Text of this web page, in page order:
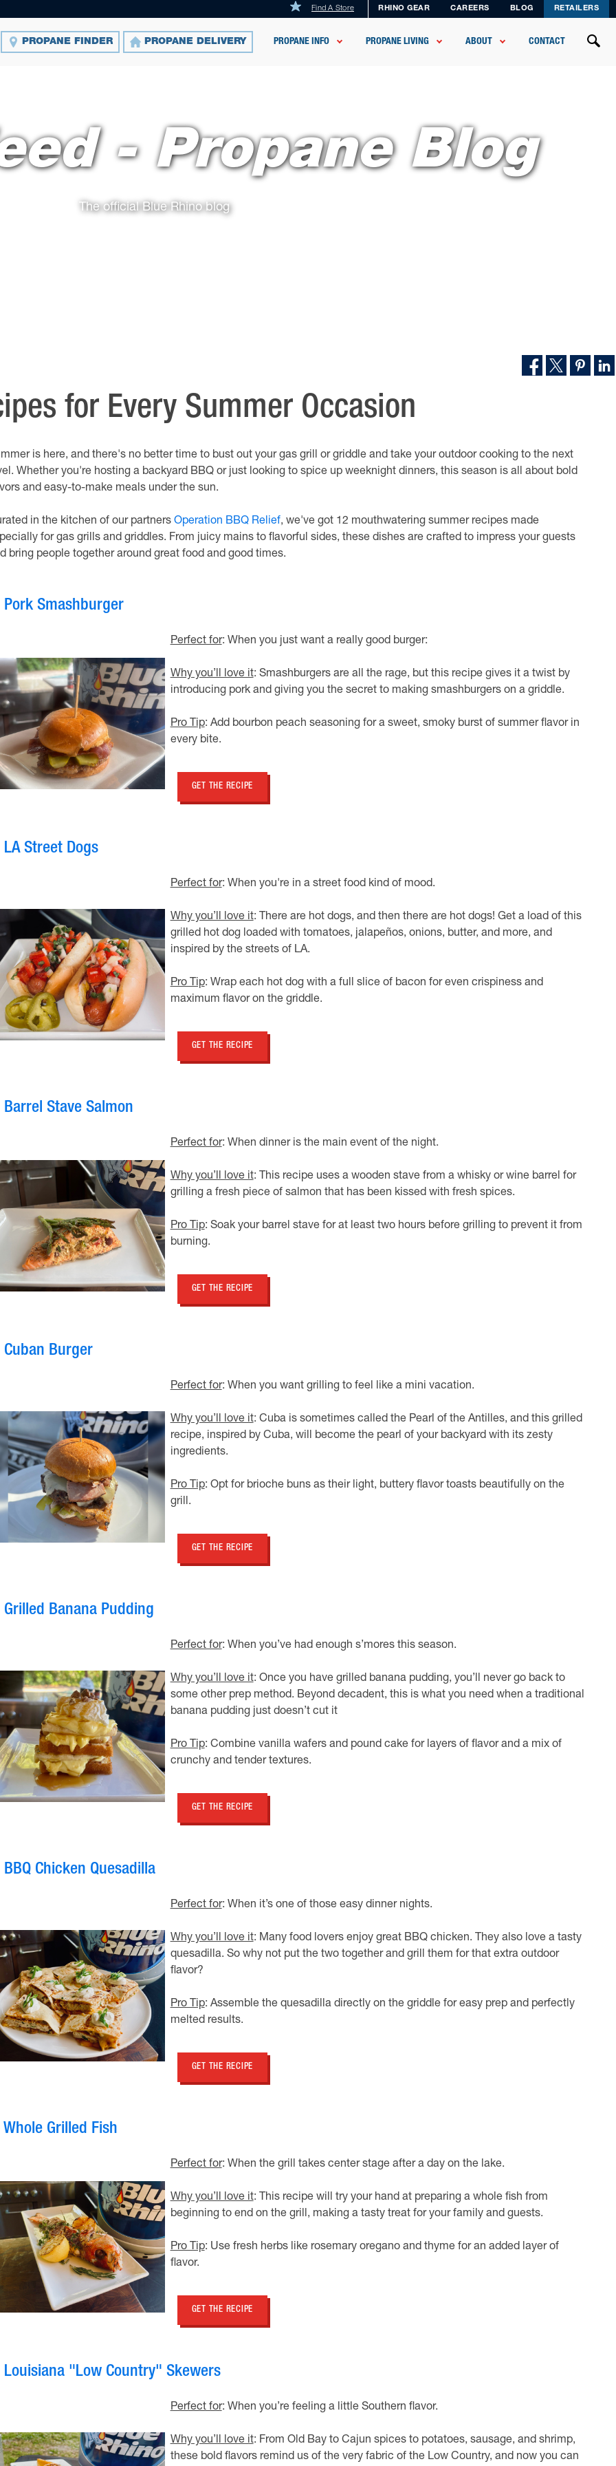
Find A Store RHINO GEAR CAREERS BLOG RETAILERS
PROPANE FINDER PROPANE DELIVERY PROPANE INFO PROPANE LIVING ABOUT CONTACT
- Propane Blog
The official Blue Rhino blog
for Every Summer Occasion
is here, and there's no better time to bust out your gas grill or griddle and take your outdoor cooking to the next
Whether you're hosting a backyard BBQ or just looking to spice up weeknight dinners, this season is all about bold
and easy-to-make meals under the sun.
in the kitchen of our partners Operation BBQ Relief, we've got 12 mouthwatering summer recipes made
for gas grills and griddles. From juicy mains to flavorful sides, these dishes are crafted to impress your guests
bring people together around great food and good times.
Pork Smashburger
Perfect for: When you just want a really good burger:
Why you’ll love it: Smashburgers are all the rage, but this recipe gives it a twist by
introducing pork and giving you the secret to making smashburgers on a griddle.
Pro Tip: Add bourbon peach seasoning for a sweet, smoky burst of summer flavor in
every bite.
GET THE RECIPE
LA Street Dogs
Perfect for: When you're in a street food kind of mood.
Why you’ll love it: There are hot dogs, and then there are hot dogs! Get a load of this
grilled hot dog loaded with tomatoes, jalapeños, onions, butter, and more, and
inspired by the streets of LA.
Pro Tip: Wrap each hot dog with a full slice of bacon for even crispiness and
maximum flavor on the griddle.
GET THE RECIPE
Barrel Stave Salmon
Perfect for: When dinner is the main event of the night.
Why you’ll love it: This recipe uses a wooden stave from a whisky or wine barrel for
grilling a fresh piece of salmon that has been kissed with fresh spices.
Pro Tip: Soak your barrel stave for at least two hours before grilling to prevent it from
burning.
GET THE RECIPE
Cuban Burger
Perfect for: When you want grilling to feel like a mini vacation.
Why you’ll love it: Cuba is sometimes called the Pearl of the Antilles, and this grilled
recipe, inspired by Cuba, will become the pearl of your backyard with its zesty
ingredients.
Pro Tip: Opt for brioche buns as their light, buttery flavor toasts beautifully on the
grill.
GET THE RECIPE
Grilled Banana Pudding
Perfect for: When you’ve had enough s’mores this season.
Why you’ll love it: Once you have grilled banana pudding, you’ll never go back to
some other prep method. Beyond decadent, this is what you need when a traditional
banana pudding just doesn’t cut it
Pro Tip: Combine vanilla wafers and pound cake for layers of flavor and a mix of
crunchy and tender textures.
GET THE RECIPE
BBQ Chicken Quesadilla
Perfect for: When it’s one of those easy dinner nights.
Why you’ll love it: Many food lovers enjoy great BBQ chicken. They also love a tasty
quesadilla. So why not put the two together and grill them for that extra outdoor
flavor?
Pro Tip: Assemble the quesadilla directly on the griddle for easy prep and perfectly
melted results.
GET THE RECIPE
Whole Grilled Fish
Perfect for: When the grill takes center stage after a day on the lake.
Why you’ll love it: This recipe will try your hand at preparing a whole fish from
beginning to end on the grill, making a tasty treat for your family and guests.
Pro Tip: Use fresh herbs like rosemary oregano and thyme for an added layer of
flavor.
GET THE RECIPE
Louisiana "Low Country" Skewers
Perfect for: When you’re feeling a little Southern flavor.
Why you’ll love it: From Old Bay to Cajun spices to potatoes, sausage, and shrimp,
these bold flavors remind us of the very fabric of the Low Country, and now you can